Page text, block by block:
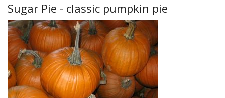
Premium Seed Packages
Orange Seeds
500-1000 lb Seeds
Show King Squash
Giant Watermelon
Sugar Pie - classic pumpkin pie